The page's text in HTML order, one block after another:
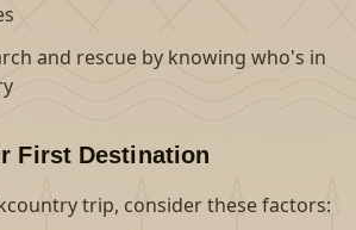
and rescue by knowing who's in
First Destination
trip, consider these factors: